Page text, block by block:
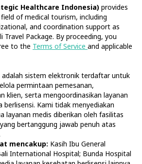
Healthcare Indonesia) provides
of medical tourism, including
and coordination support as
Package. By proceeding, you
to the Terms of Service and applicable
adalah sistem elektronik terdaftar untuk
permintaan pemesanan,
klien, serta mengoordinasikan layanan
Kami tidak menyediakan
layanan medis diberikan oleh fasilitas
bertanggung jawab penuh atas
mencakup: Kasih Ibu General
International Hospital; Bunda Hospital
Diagnostics
Check-ups
Laboratory
X-ray
Ultrasound
Service